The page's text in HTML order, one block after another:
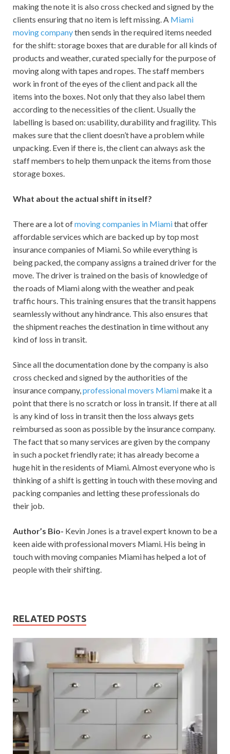
making the note it is also cross checked and signed by the
clients ensuring that no item is left missing. A Miami
moving companythen sends in the required items needed
for the shift: storage boxes that are durable for all kinds of
products and weather, curated specially for the purpose of
moving along with tapes and ropes. The staff members
work in front of the eyes of the client and pack all the
items into the boxes. Not only that they also label them
according to the necessities of the client. Usually the
labelling is based on: usability, durability and fragility. This
makes sure that the client doesn’t have a problem while
unpacking. Even if there is, the client can always ask the
staff members to help them unpack the items from those
storage boxes.
What about the actual shift in itself?
There are a lot ofmoving companies in Miamithat offer
affordable services which are backed up by top most
insurance companies of Miami. So while everything is
being packed, the company assigns a trained driver for the
move. The driver is trained on the basis of knowledge of
the roads of Miami along with the weather and peak
traffic hours. This training ensures that the transit happens
seamlessly without any hindrance. This also ensures that
the shipment reaches the destination in time without any
kind of loss in transit.
Since all the documentation done by the company is also
cross checked and signed by the authorities of the
insurance company,professional movers Miamimake it a
point that there is no scratch or loss in transit. If there at all
is any kind of loss in transit then the loss always gets
reimbursed as soon as possible by the insurance company.
The fact that so many services are given by the company
in such a pocket friendly rate; it has already become a
huge hit in the residents of Miami. Almost everyone who is
thinking of a shift is getting in touch with these moving and
packing companies and letting these professionals do
their job.
Author’s Bio- Kevin Jones is a travel expert known to be a
keen aide with professional movers Miami. His being in
touch with moving companies Miami has helped a lot of
people with their shifting.
RELATED POSTS